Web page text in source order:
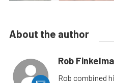
About the author
Rob
Rob combined